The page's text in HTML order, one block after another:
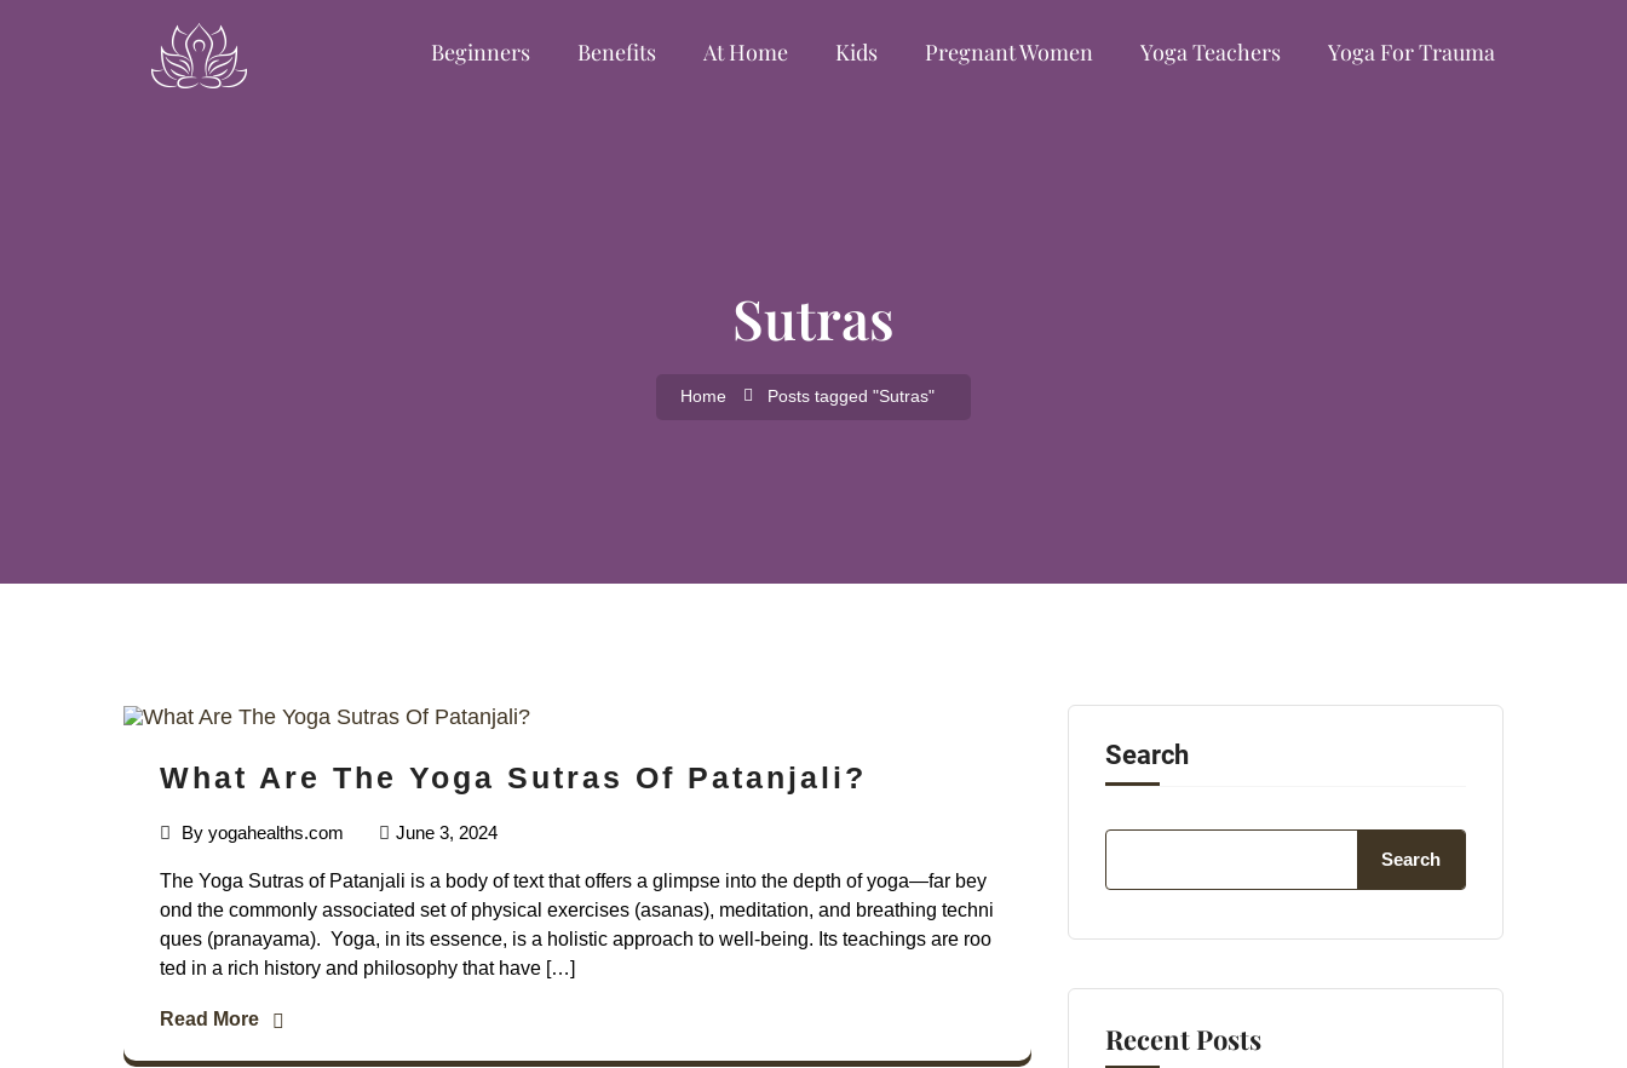
Beginners Benefits At Home Kids Pregnant Women Yoga Teachers Yoga For Trauma
Sutras
Home Posts tagged "Sutras"
What Are The Yoga Sutras Of Patanjali?
By yogahealths.com June 3, 2024
The Yoga Sutras of Patanjali is a body of text that offers a glimpse into the depth of yoga—far bey
ond the commonly associated set of physical exercises (asanas), meditation, and breathing techni
ques (pranayama). Yoga, in its essence, is a holistic approach to well-being. Its teachings are roo
ted in a rich history and philosophy that have […]
Read More
Search
Search
Recent Posts